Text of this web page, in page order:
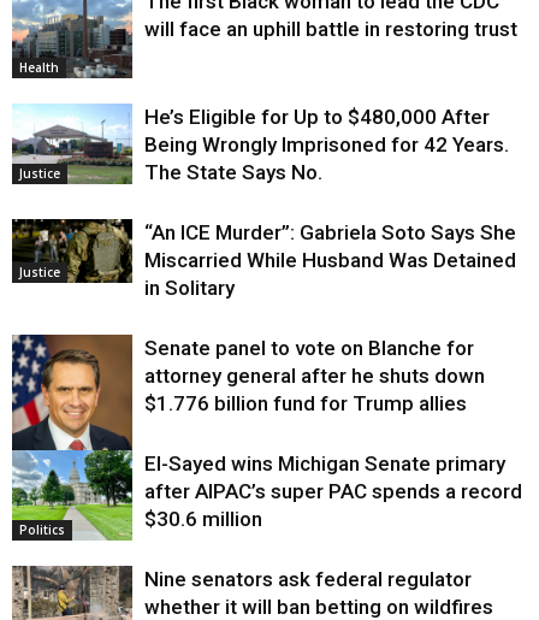
Health
will face an uphill battle in restoring trust
Justice
He’s Eligible for Up to $480,000 After
Being Wrongly Imprisoned for 42 Years.
The State Says No.
Justice
“An ICE Murder”: Gabriela Soto Says She
Miscarried While Husband Was Detained
in Solitary
Justice
Senate panel to vote on Blanche for
attorney general after he shuts down
$1.776 billion fund for Trump allies
Politics
El-Sayed wins Michigan Senate primary
after AIPAC’s super PAC spends a record
$30.6 million
Nine senators ask federal regulator
whether it will ban betting on wildfires